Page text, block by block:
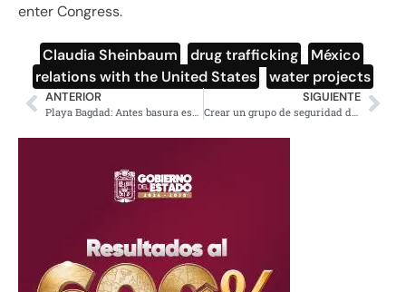
enter Congress.
Claudia Sheinbaum drug trafficking México
relations with the United States
water projects
ANTERIOR SIGUIENTE